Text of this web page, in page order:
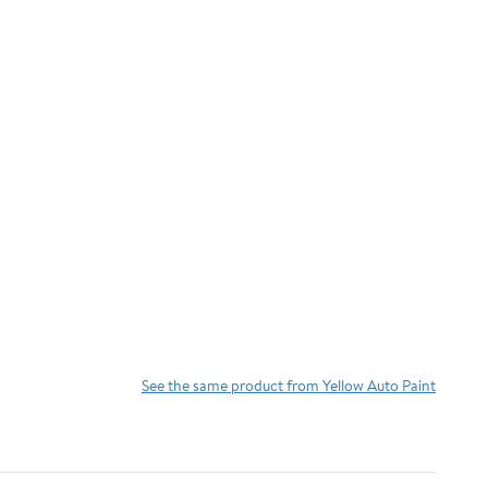
See the same product from Yellow Auto Paint